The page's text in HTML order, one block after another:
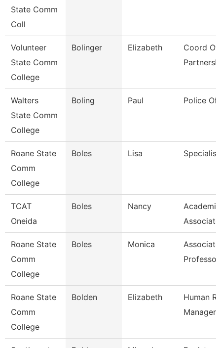
State Comm
Coll
Volunteer
State Comm
College
Bolinger Elizabeth
Coord Of
Walters
State Comm
College
Boling Paul Police
Roane State
Comm
College
Boles Lisa
TCAT
Oneida
Boles Nancy
Roane State
Comm
College
Boles Monica
Associate
Professor
Roane State
Comm
College
Bolden Elizabeth
Human
Manager